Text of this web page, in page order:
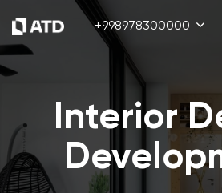
+998978300000
Interior